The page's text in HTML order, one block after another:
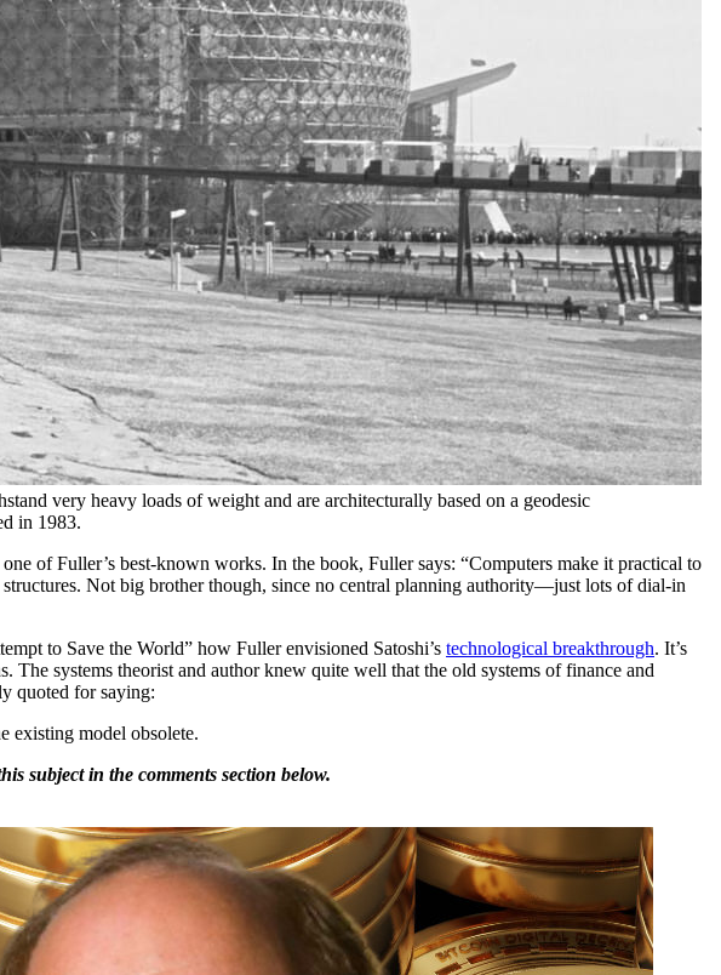
very heavy loads of weight and are architecturally based on a geodesic
in 1983.
one of Fuller’s best-known works. In the book, Fuller says: “Computers make it practical to
Not big brother though, since no central planning authority—just lots of dial-in
to Save the World” how Fuller envisioned Satoshi’s technological breakthrough. It’s
systems theorist and author knew quite well that the old systems of finance and
quoted for saying:
existing model obsolete.
subject in the comments section below.